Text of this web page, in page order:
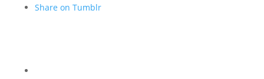
Share on Tumblr